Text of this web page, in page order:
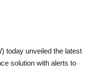
today unveiled the latest
solution with alerts to